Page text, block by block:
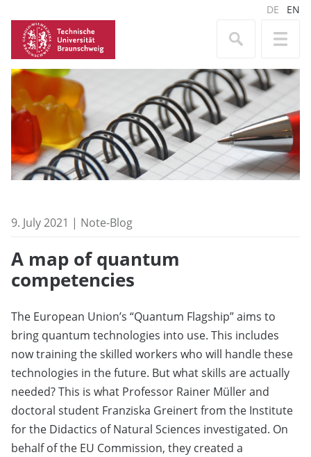
DE EN
9. July 2021 | Note-Blog
A map of quantum
competencies
The European Union’s “Quantum Flagship” aims to
bring quantum technologies into use. This includes
now training the skilled workers who will handle these
technologies in the future. But what skills are actually
needed? This is what Professor Rainer Müller and
doctoral student Franziska Greinert from the Institute
for the Didactics of Natural Sciences investigated. On
behalf of the EU Commission, they created a